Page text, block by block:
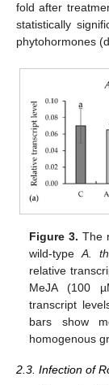
fold after
statistically
phytohormones
Figure 3. The
wild-typeA.
relative
MeJA (100
transcript
bars show
homogenous
2.3. Infection of